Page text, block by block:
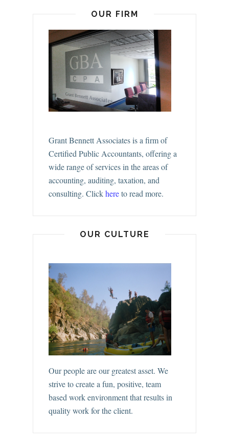
OUR FIRM
Grant Bennett Associates is a firm of
Certified Public Accountants, offering a
wide range of services in the areas of
accounting, auditing, taxation, and
consulting. Clickhereto read more.
OUR CULTURE
Our people are our greatest asset. We
strive to create a fun, positive, team
based work environment that results in
quality work for the client.